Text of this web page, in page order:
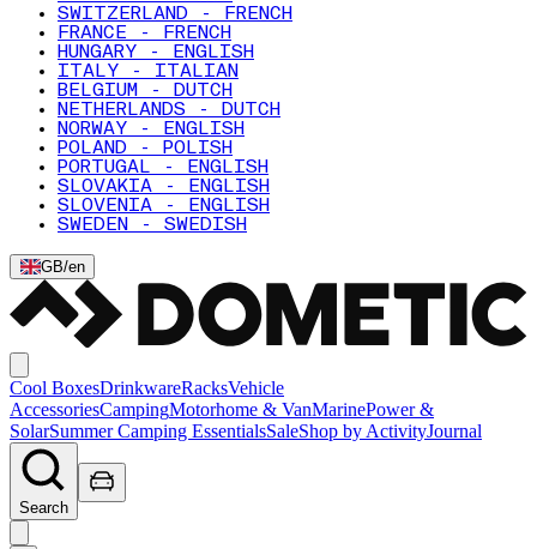
SWITZERLAND - FRENCH
FRANCE - FRENCH
HUNGARY - ENGLISH
ITALY - ITALIAN
BELGIUM - DUTCH
NETHERLANDS - DUTCH
NORWAY - ENGLISH
POLAND - POLISH
PORTUGAL - ENGLISH
SLOVAKIA - ENGLISH
SLOVENIA - ENGLISH
SWEDEN - SWEDISH
GB/en
Cool BoxesDrinkwareRacksVehicle
AccessoriesCampingMotorhome & VanMarinePower &
SolarSummer Camping EssentialsSaleShop by ActivityJournal
Search